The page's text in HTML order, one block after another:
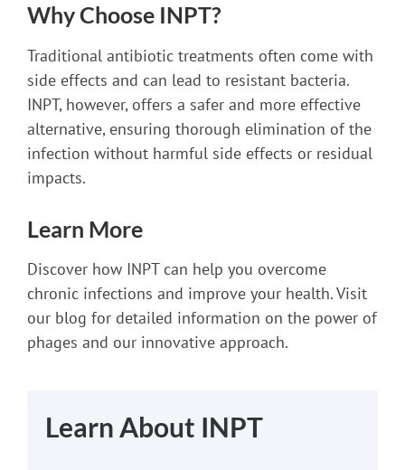
Why Choose INPT?
Traditional antibiotic treatments often come with
side effects and can lead to resistant bacteria.
INPT, however, offers a safer and more effective
alternative, ensuring thorough elimination of the
infection without harmful side effects or residual
impacts.
Learn More
Discover how INPT can help you overcome
chronic infections and improve your health. Visit
our blog for detailed information on the power of
phages and our innovative approach.
Learn About INPT